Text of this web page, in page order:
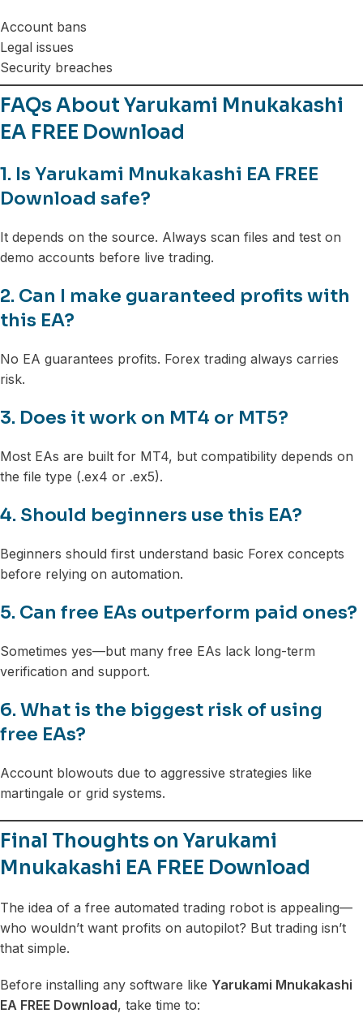
Account bans
Legal issues
Security breaches
FAQs About Yarukami Mnukakashi
EA FREE Download
1. Is Yarukami Mnukakashi EA FREE
Download safe?
It depends on the source. Always scan files and test on
demo accounts before live trading.
2. Can I make guaranteed profits with
this EA?
No EA guarantees profits. Forex trading always carries
risk.
3. Does it work on MT4 or MT5?
Most EAs are built for MT4, but compatibility depends on
the file type (.ex4 or .ex5).
4. Should beginners use this EA?
Beginners should first understand basic Forex concepts
before relying on automation.
5. Can free EAs outperform paid ones?
Sometimes yes—but many free EAs lack long-term
verification and support.
6. What is the biggest risk of using
free EAs?
Account blowouts due to aggressive strategies like
martingale or grid systems.
Final Thoughts on Yarukami
Mnukakashi EA FREE Download
The idea of a free automated trading robot is appealing—
who wouldn’t want profits on autopilot? But trading isn’t
that simple.
Before installing any software like Yarukami Mnukakashi
EA FREE Download, take time to: